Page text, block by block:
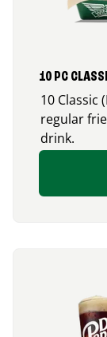
10 PC
10 Classic
regular
drink.